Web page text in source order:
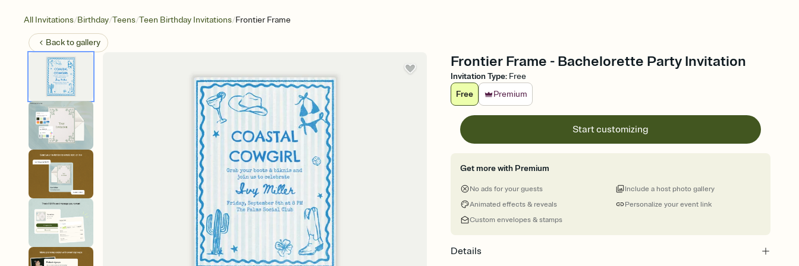
All Invitations/Birthday/Teens/Teen Birthday Invitations/Frontier Frame
Back togallery
Frontier Frame - Bachelorette Party Invitation
Invitation Type: Free
Free
Premium
Start customizing
Get more with Premium
No ads for your guests
Animated effects & reveals
Custom envelopes & stamps
Personalize your event link
Include a host photo gallery
Details